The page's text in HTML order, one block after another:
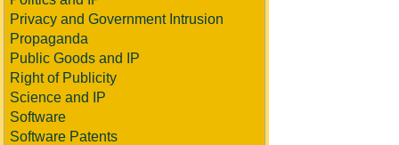
Privacy and Government Intrusion
Propaganda
Public Goods and IP
Right of Publicity
Science and IP
Software
Software Patents